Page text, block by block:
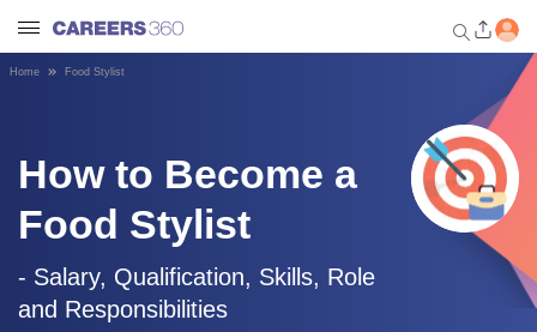
dashboard based on your
profile.
Login / Signup
Engineering
Home Food Stylist
How to Become a
Food Stylist
- Salary, Qualification, Skills, Role
and Responsibilities